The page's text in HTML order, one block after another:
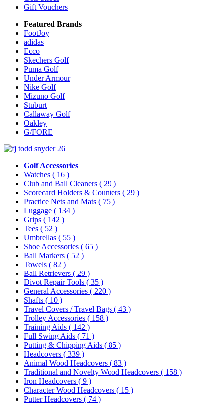
Gift Vouchers
Featured Brands
FootJoy
adidas
Ecco
Skechers Golf
Puma Golf
Under Armour
Nike Golf
Mizuno Golf
Stuburt
Callaway Golf
Oakley
G/FORE
Golf Accessories
Watches ( 16 )
Club and Ball Cleaners ( 29 )
Scorecard Holders & Counters ( 29 )
Practice Nets and Mats ( 75 )
Luggage ( 134 )
Grips ( 142 )
Tees ( 52 )
Umbrellas ( 55 )
Shoe Accessories ( 65 )
Ball Markers ( 52 )
Towels ( 82 )
Ball Retrievers ( 29 )
Divot Repair Tools ( 35 )
General Accessories ( 220 )
Shafts ( 10 )
Travel Covers / Travel Bags ( 43 )
Trolley Accessories ( 158 )
Training Aids ( 142 )
Full Swing Aids ( 71 )
Putting & Chipping Aids ( 85 )
Headcovers ( 339 )
Animal Wood Headcovers ( 83 )
Traditional and Novelty Wood Headcovers ( 158 )
Iron Headcovers ( 9 )
Character Wood Headcovers ( 15 )
Putter Headcovers ( 74 )